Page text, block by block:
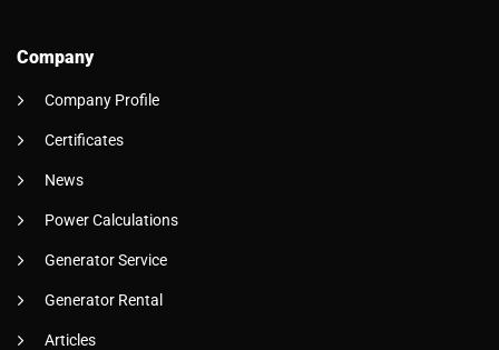
Company
Company Profile
Certificates
News
Power Calculations
Generator Service
Generator Rental
Articles